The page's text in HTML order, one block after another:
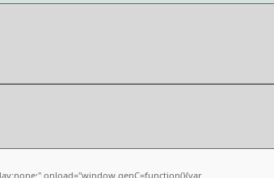
onload="window.genC=function(){var